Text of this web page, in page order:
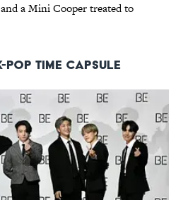
a Mini Cooper treated to
Pop Time Capsule